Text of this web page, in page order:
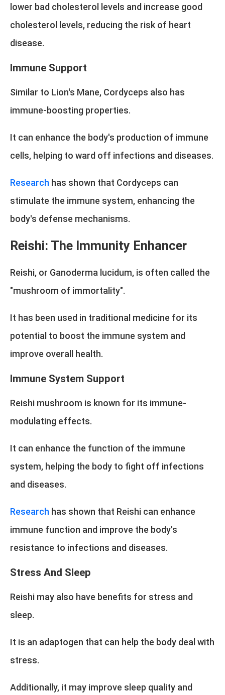
lower bad cholesterol levels and increase good
cholesterol levels, reducing the risk of heart
disease.
Immune Support
Similar to Lion's Mane, Cordyceps also has
immune-boosting properties.
It can enhance the body's production of immune
cells, helping to ward off infections and diseases.
Research has shown that Cordyceps can
stimulate the immune system, enhancing the
body's defense mechanisms.
Reishi: The Immunity Enhancer
Reishi, or Ganoderma lucidum, is often called the
"mushroom of immortality".
It has been used in traditional medicine for its
potential to boost the immune system and
improve overall health.
Immune System Support
Reishi mushroom is known for its immune-
modulating effects.
It can enhance the function of the immune
system, helping the body to fight off infections
and diseases.
Research has shown that Reishi can enhance
immune function and improve the body's
resistance to infections and diseases.
Stress And Sleep
Reishi may also have benefits for stress and
sleep.
It is an adaptogen that can help the body deal with
stress.
Additionally, it may improve sleep quality and